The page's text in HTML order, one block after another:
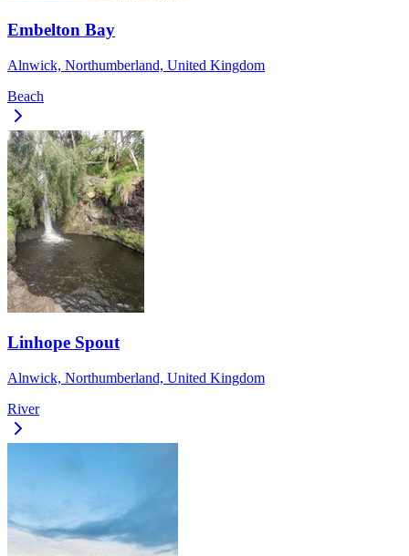
Embelton Bay
Alnwick, Northumberland, United Kingdom
Beach
Linhope Spout
Alnwick, Northumberland, United Kingdom
River